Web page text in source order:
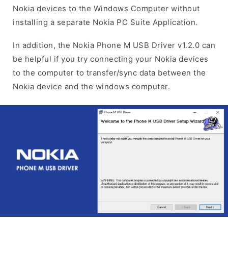
Nokia devices to the Windows Computer without
installing a separate Nokia PC Suite Application.
In addition, the Nokia Phone M USB Driver v1.2.0 can
be helpful if you try connecting your Nokia devices
to the computer to transfer/sync data between the
Nokia device and the windows computer.